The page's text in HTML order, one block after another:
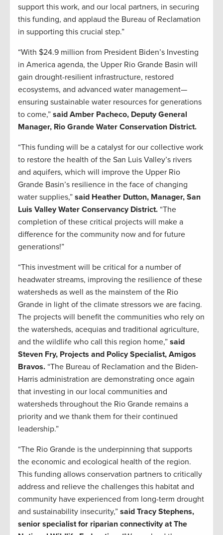
support this work, and our local partners, in securing
this funding, and applaud the Bureau of Reclamation
in supporting this crucial step.”
“With $24.9 million from President Biden’s Investing
in America agenda, the Upper Rio Grande Basin will
gain drought-resilient infrastructure, restored
ecosystems, and advanced water management—
ensuring sustainable water resources for generations
to come,” said Amber Pacheco, Deputy General
Manager, Rio Grande Water Conservation District.
“This funding will be a catalyst for our collective work
to restore the health of the San Luis Valley’s rivers
and aquifers, which will improve the Upper Rio
Grande Basin’s resilience in the face of changing
water supplies,” said Heather Dutton, Manager, San
Luis Valley Water Conservancy District. “The
completion of these critical projects will make a
difference for the community now and for future
generations!”
“This investment will be critical for a number of
headwater streams, improving the resilience of these
watersheds as well as the mainstem of the Rio
Grande in light of the climate stressors we are facing.
The projects will benefit the communities who rely on
the watersheds, acequias and traditional agriculture,
and the wildlife who call this region home,” said
Steven Fry, Projects and Policy Specialist, Amigos
Bravos. “The Bureau of Reclamation and the Biden-
Harris administration are demonstrating once again
that investing in our local communities and
watersheds throughout the Rio Grande remains a
priority and we thank them for their continued
leadership.”
“The Rio Grande is the underpinning that supports
the economic and ecological health of the region.
This funding allows conservation partners to critically
address and relieve the challenges this habitat and
community have experienced from long-term drought
and sustainability insecurity,” said Tracy Stephens,
senior specialist for riparian connectivity at The